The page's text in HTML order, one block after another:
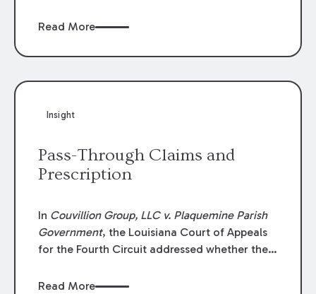
Litigation. Andrew was selected for
Class Action & Mass Torts. This selection is
achievement in legal practice. The Super
Read More
Insight
Pass-Through Claims and
Prescription
In Couvillion Group, LLC v. Plaquemine Parish
Government, the Louisiana Court of Appeals
for the Fourth Circuit addressed whether the
through claims” against the owner where
Read More